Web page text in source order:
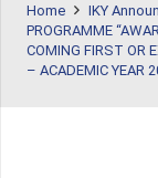
Home
IKY
PROGRAMME
COMING FIRST OR
– ACADEMIC YEAR